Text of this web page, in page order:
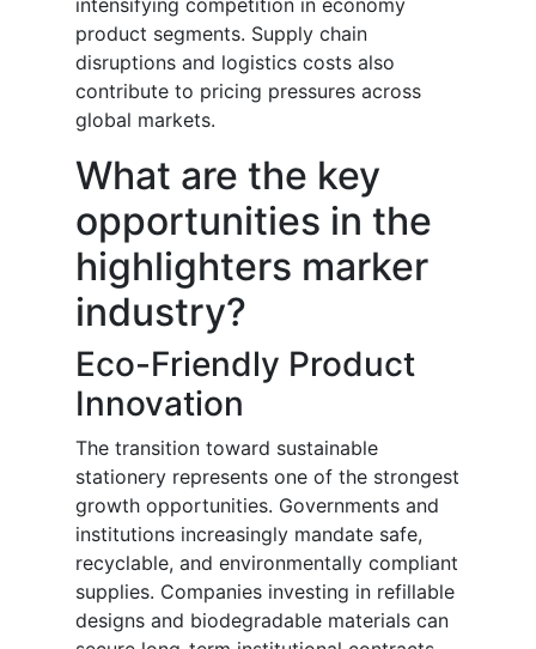
intensifying competition in economy
product segments. Supply chain
disruptions and logistics costs also
contribute to pricing pressures across
global markets.
What are the key
opportunities in the
highlighters marker
industry?
Eco-Friendly Product
Innovation
The transition toward sustainable
stationery represents one of the strongest
growth opportunities. Governments and
institutions increasingly mandate safe,
recyclable, and environmentally compliant
supplies. Companies investing in refillable
designs and biodegradable materials can